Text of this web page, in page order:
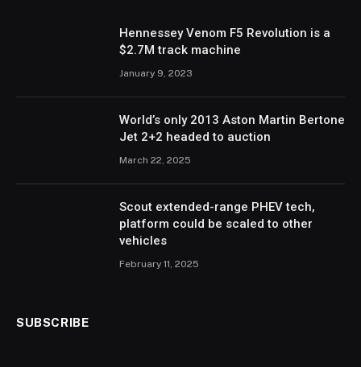
Hennessey Venom F5 Revolution is a
$2.7M track machine
January 9, 2023
World’s only 2013 Aston Martin Bertone
Jet 2+2 headed to auction
March 22, 2025
Scout extended-range PHEV tech,
platform could be scaled to other
vehicles
February 11, 2025
SUBSCRIBE